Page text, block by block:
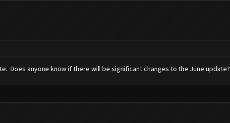
Does anyone know if there will be significant changes to the June update?